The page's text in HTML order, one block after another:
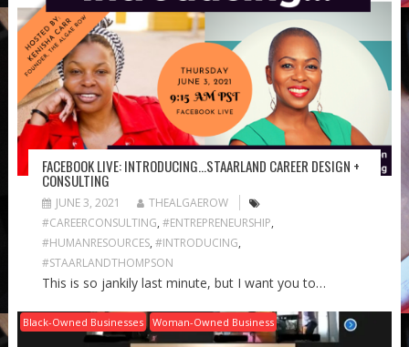
FACEBOOK LIVE: INTRODUCING…STAARLAND CAREER DESIGN +
CONSULTING
JUNE 3, 2021
THEALGAEROW
#CAREERCONSULTING, #ENTREPRENEURSHIP,
#HUMANRESOURCES, #INTRODUCING,
#STAARLANDTHOMPSON
This is so jankily last minute, but I want you to…
Black-Owned Businesses Woman-Owned Business